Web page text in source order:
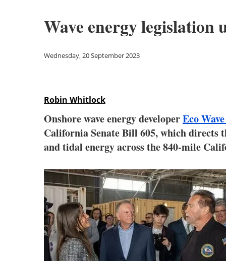
Wave energy legislation
Wednesday, 20 September 2023
Robin Whitlock
Onshore wave energy developerEco
California Senate Bill 605, which directs
and tidal energy across the 840-mile